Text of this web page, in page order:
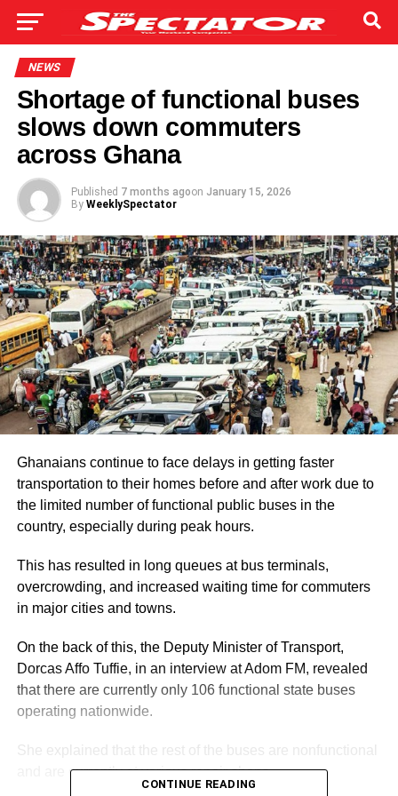
NEWS
Shortage of functional buses
slows down commuters
across Ghana
Published 7 months agoon January 15, 2026
By WeeklySpectator
Ghanaians continue to face delays in getting faster
transportation to their homes before and after work due to
the limited number of functional public buses in the
country, especially during peak hours.
This has resulted in long queues at bus terminals,
overcrowding, and increased waiting time for commuters
in major cities and towns.
On the back of this, the Deputy Minister of Transport,
Dorcas Affo Tuffie, in an interview at Adom FM, revealed
that there are currently only 106 functional state buses
operating nationwide.
She explained that the rest of the buses are nonfunctional
and are currently at various repair shops.
CONTINUE READING